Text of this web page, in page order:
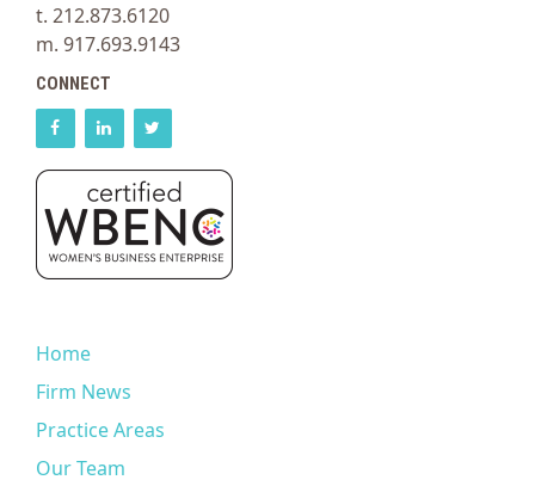
t. 212.873.6120
m. 917.693.9143
CONNECT
Home
Firm News
Practice Areas
Our Team